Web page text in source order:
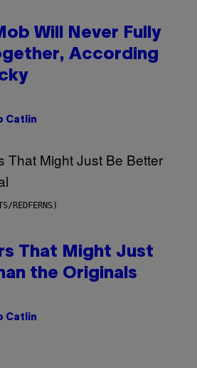
Will Never Fully
According
Catlin
REDFERNS)
That Might Just
the Originals
Catlin